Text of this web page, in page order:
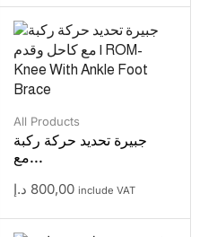
All Products
جبيرة تحديد حركة ركبة
مع...
800,00 د.إ include VAT